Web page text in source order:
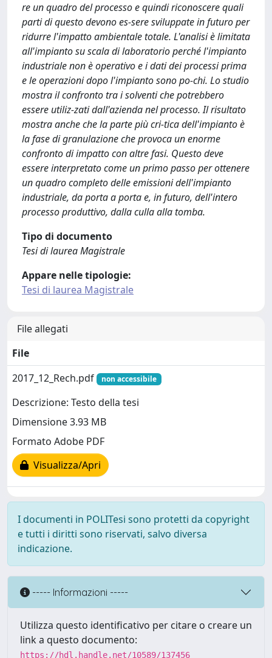
re un quadro del processo e quindi riconoscere quali
parti di questo devono es-sere sviluppate in futuro per
ridurre l'impatto ambientale totale. L'analisi è limitata
all'impianto su scala di laboratorio perché l'impianto
industriale non è operativo e i dati dei processi prima
e le operazioni dopo l'impianto sono po-chi. Lo studio
mostra il confronto tra i solventi che potrebbero
essere utiliz-zati dall'azienda nel processo. Il risultato
mostra anche che la parte più cri-tica dell'impianto è
la fase di granulazione che provoca un enorme
confronto di impatto con altre fasi. Questo deve
essere interpretato come un primo passo per ottenere
un quadro completo delle emissioni dell'impianto
industriale, da porta a porta e, in futuro, dell'intero
processo produttivo, dalla culla alla tomba.
Tipo di documento
Tesi di laurea Magistrale
Appare nelle tipologie:
Tesi di laurea Magistrale
File allegati
File
2017_12_Rech.pdf
non accessibile
Descrizione: Testo della tesi
Dimensione 3.93 MB
Formato Adobe PDF
Visualizza/Apri
I documenti in POLITesi sono protetti da copyright
e tutti i diritti sono riservati, salvo diversa
indicazione.
----- Informazioni -----
Utilizza questo identificativo per citare o creare un
link a questo documento:
https://hdl.handle.net/10589/137456